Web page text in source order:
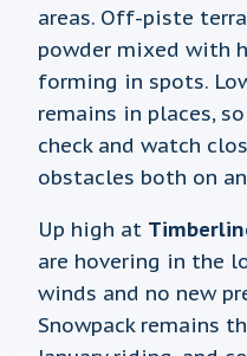
areas. Off-piste
powder mixed with
forming in spots.
remains in places,
check and watch
obstacles both on
Up high at
are hovering in the
winds and no new
Snowpack remains